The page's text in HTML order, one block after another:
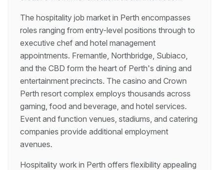
The hospitality job market in Perth encompasses
roles ranging from entry-level positions through to
executive chef and hotel management
appointments. Fremantle, Northbridge, Subiaco,
and the CBD form the heart of Perth's dining and
entertainment precincts. The casino and Crown
Perth resort complex employs thousands across
gaming, food and beverage, and hotel services.
Event and function venues, stadiums, and catering
companies provide additional employment
avenues.
Hospitality work in Perth offers flexibility appealing